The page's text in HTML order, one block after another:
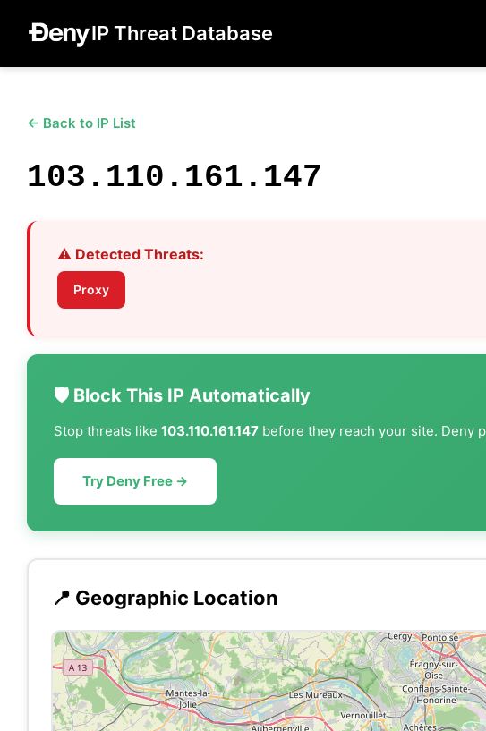
IP Threat Database
← Back to IP List
103.110.161.147
⚠️ Detected Threats:
Proxy
🛡️ Block This IP Automatically
Stop threats like 103.110.161.147 before they reach your site. Deny
Try Deny Free →
📍 Geographic Location